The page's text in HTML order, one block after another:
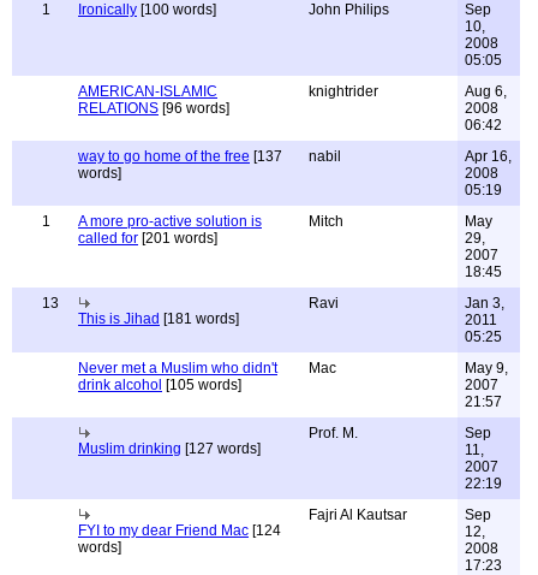
1
Ironically [100 words] John Philips
Sep
10,
2008
05:05
AMERICAN-ISLAMIC
RELATIONS [96 words]
knightrider
Aug 6,
2008
06:42
way to go home of the free [137
words]
nabil
Apr 16,
2008
05:19
1
A more pro-active solution is
called for [201 words]
Mitch
May
29,
2007
18:45
13
This is Jihad [181 words]
Ravi
Jan 3,
2011
05:25
Never met a Muslim who didn't
drink alcohol [105 words]
Mac
May 9,
2007
21:57
Muslim drinking [127 words]
Prof. M.
Sep
11,
2007
22:19
FYI to my dear Friend Mac [124
words]
Fajri Al Kautsar
Sep
12,
2008
17:23